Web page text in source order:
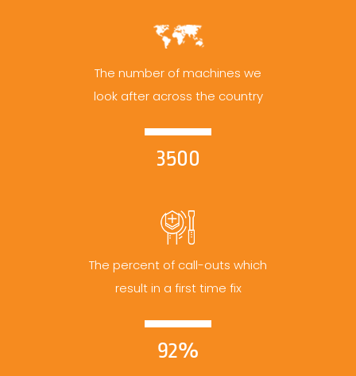
The number of machines we
look after across the country
3500
The percent of call-outs which
result in a first time fix
92%